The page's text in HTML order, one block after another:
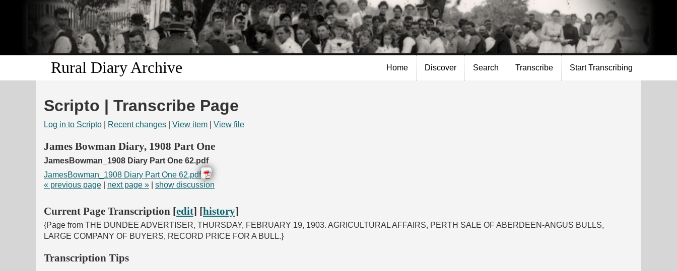
Skip to
main
content
Rural Diary Archive Home Discover Search Transcribe Start Transcribing
Scripto | Transcribe Page
Log in to Scripto Recent changes View item View file
James Bowman Diary, 1908 Part One
JamesBowman_1908 Diary Part One 62.pdf
JamesBowman_1908 Diary Part One 62.pdf
« previous page
next page » show discussion
Current Page Transcription [edit] [history]
{Page from THE DUNDEE ADVERTISER, THURSDAY, FEBRUARY 19, 1903. AGRICULTURAL AFFAIRS, PERTH SALE OF ABERDEEN-ANGUS BULLS,
LARGE COMPANY OF BUYERS, RECORD PRICE FOR A BULL.}
Transcription Tips